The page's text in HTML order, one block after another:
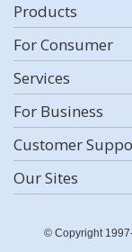
Products
For Consumer
Services
For Business
Customer
Our Sites
© Copyright